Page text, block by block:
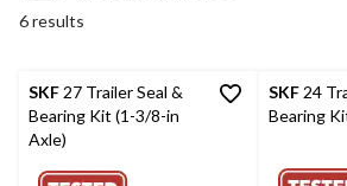
6 results
SKF27 Trailer Seal &
Bearing Kit (1-3/8-in
Axle)
SKF24
Bearing